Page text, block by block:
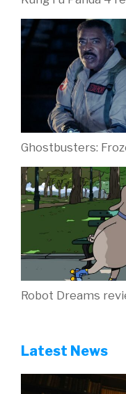
Ghostbusters:
Robot Dreams
Latest News